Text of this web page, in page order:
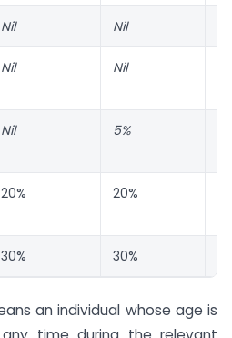
Nil Nil
Nil Nil
Nil 5%
20% 20%
30% 30%
an individual whose age is